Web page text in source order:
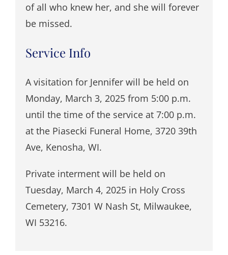
of all who knew her, and she will forever
be missed.
Service Info
A visitation for Jennifer will be held on
Monday, March 3, 2025 from 5:00 p.m.
until the time of the service at 7:00 p.m.
at the Piasecki Funeral Home, 3720 39th
Ave, Kenosha, WI.
Private interment will be held on
Tuesday, March 4, 2025 in Holy Cross
Cemetery, 7301 W Nash St, Milwaukee,
WI 53216.